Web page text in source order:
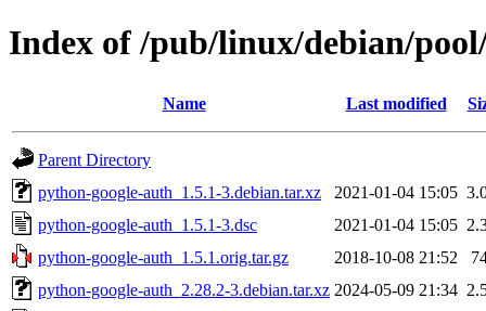
Index of /pub/linux/debian/
Name Last modified
Parent Directory
python-google-auth_1.5.1-3.debian.tar.xz
2021-01-04 15:05
python-google-auth_1.5.1-3.dsc
2021-01-04 15:05
python-google-auth_1.5.1.orig.tar.gz
2018-10-08 21:52
python-google-auth_2.28.2-3.debian.tar.xz 2024-05-09 21:34